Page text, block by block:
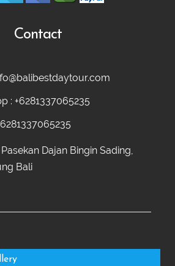
Contact
: +6281337065235
Dajan Bingin Sading,
Bali